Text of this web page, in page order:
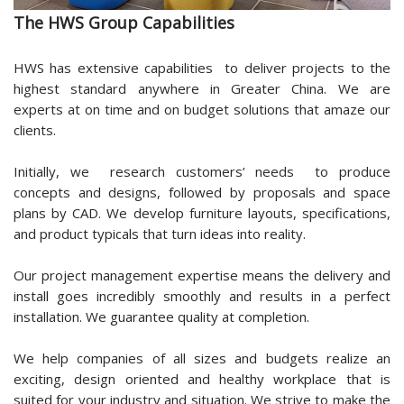
The HWS Group Capabilities
HWS has extensive capabilities to deliver projects to the
highest standard anywhere in Greater China. We are
experts at on time and on budget solutions that amaze our
clients.
Initially, we research customers’ needs to produce
concepts and designs, followed by proposals and space
plans by CAD. We develop furniture layouts, specifications,
and product typicals that turn ideas into reality.
Our project management expertise means the delivery and
install goes incredibly smoothly and results in a perfect
installation. We guarantee quality at completion.
We help companies of all sizes and budgets realize an
exciting, design oriented and healthy workplace that is
suited for your industry and situation. We strive to make the